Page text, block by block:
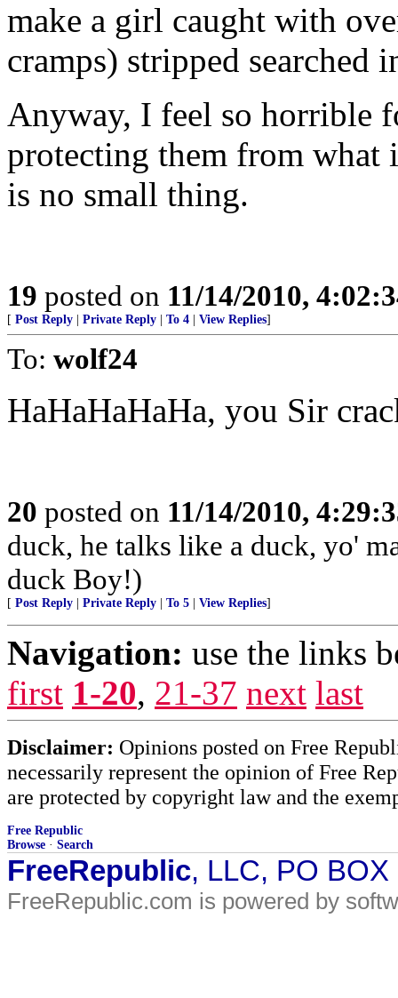
make a girl caught with
cramps) stripped searched
Anyway, I feel so horrible
protecting them from what
is no small thing.
19 posted on 11/14/2010,
[ Post Reply Private Reply To 4 View Replies]
To: wolf24
HaHaHaHaHa, you Sir
20 posted on 11/14/2010,
duck, he talks like a duck, yo'
duck Boy!)
[ Post Reply Private Reply To 5 View Replies]
Navigation: use the links
first 1-20, 21-37 next last
Disclaimer: Opinions posted on Free
necessarily represent the opinion of Free
are protected by copyright law and the
Free Republic
Browse · Search
FreeRepublic, LLC, PO
FreeRepublic.com is powered by